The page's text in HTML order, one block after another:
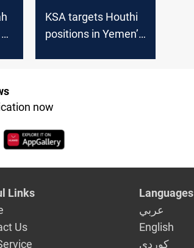
KSA targets Houthi
positions in Yemen’s
now
Links
Us
Languages
عربي
English
كوردى